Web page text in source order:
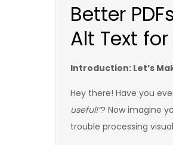
Better
Alt Text
Introduction: Let’s
Hey there! Have you
useful!”? Now imagine
trouble processing